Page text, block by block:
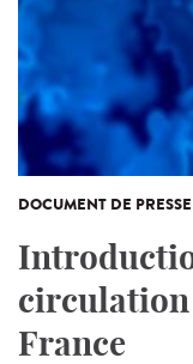
DOCUMENT DE PRESSE
circulation
France